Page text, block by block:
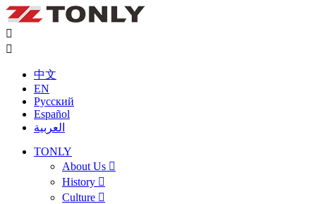


中文
EN
Русский
Español
العربية
TONLY
About Us 
History 
Culture 